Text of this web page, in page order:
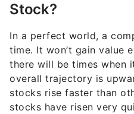
Stock?
In a perfect world, a
time. It won’t gain value
there will be times when
overall trajectory is
stocks rise faster than
stocks have risen very